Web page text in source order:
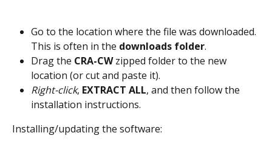
Go to the location where the file was downloaded.
This is often in the downloads folder.
Drag the CRA-CW zipped folder to the new
location (or cut and paste it).
Right-click, EXTRACT ALL, and then follow the
installation instructions.
Installing/updating the software: